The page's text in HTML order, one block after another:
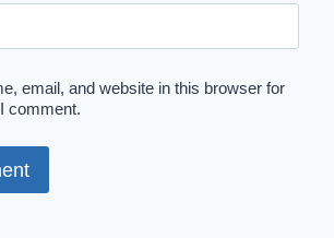
email, and website in this browser for
comment.